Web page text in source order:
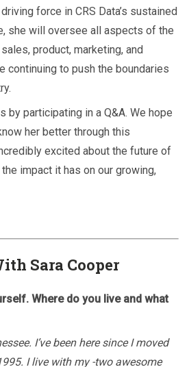
force in CRS Data’s sustained
she will oversee all aspects of the
product, marketing, and
continuing to push the boundaries
by participating in a Q&A. We hope
her better through this
excited about the future of
impact it has on our growing,
Sara Cooper
Where do you live and what
I’ve been here since I moved
I live with my -two awesome